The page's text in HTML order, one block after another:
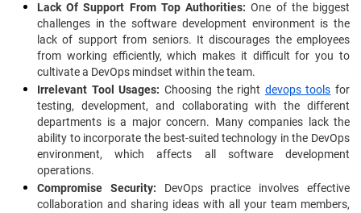
Lack Of Support From Top Authorities: One of the biggest
challenges in the software development environment is the
lack of support from seniors. It discourages the employees
from working efficiently, which makes it difficult for you to
cultivate a DevOps mindset within the team.
Irrelevant Tool Usages: Choosing the right devops tools for
testing, development, and collaborating with the different
departments is a major concern. Many companies lack the
ability to incorporate the best-suited technology in the DevOps
environment, which affects all software development
operations.
Compromise Security: DevOps practice involves effective
collaboration and sharing ideas with all your team members,